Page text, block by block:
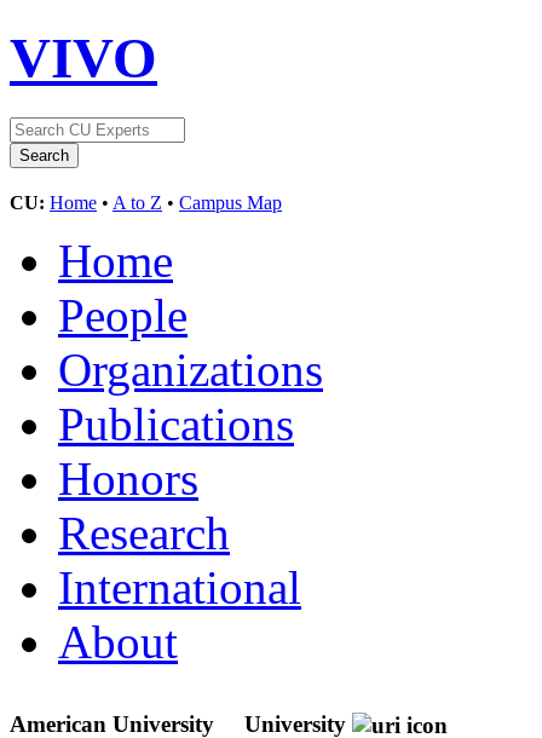
VIVO
CU: Home • A to Z • Campus Map
Home
People
Organizations
Publications
Honors
Research
International
About
American University University